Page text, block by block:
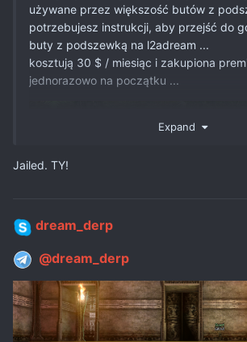
używane przez większość butów z
potrzebujesz instrukcji, aby przejść do
buty z podszewką na l2adream ...
kosztują 30 $ / miesiąc i zakupiona
jednorazowo na początku ...
its finish? nice
Expand
Jailed. TY!
dream_derp
@dream_derp